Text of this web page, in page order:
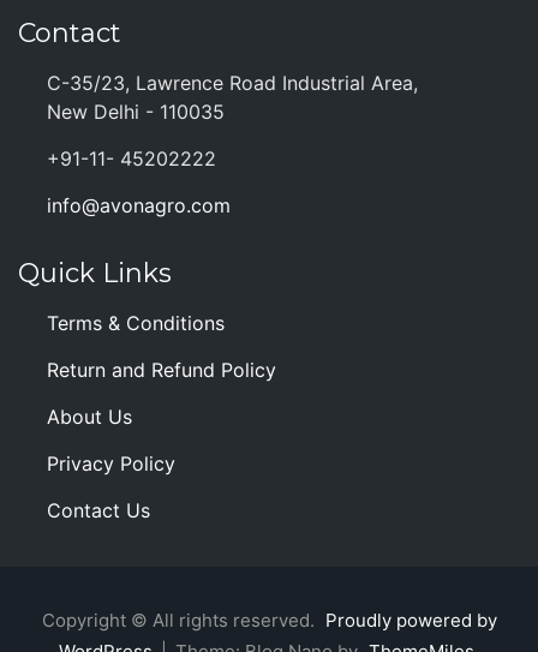
Contact
C-35/23, Lawrence Road Industrial Area,
New Delhi - 110035
+91-11- 45202222
info@avonagro.com
Quick Links
Terms & Conditions
Return and Refund Policy
About Us
Privacy Policy
Contact Us
Copyright © All rights reserved. Proudly powered by